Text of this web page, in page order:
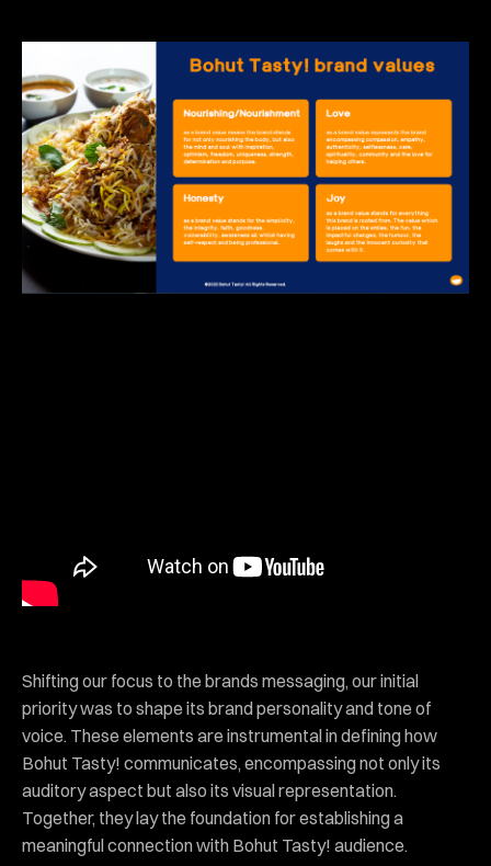
Shifting our focus to the brands messaging, our initial
priority was to shape its brand personality and tone of
voice. These elements are instrumental in defining how
Bohut Tasty! communicates, encompassing not only its
auditory aspect but also its visual representation.
Together, they lay the foundation for establishing a
meaningful connection with Bohut Tasty! audience.